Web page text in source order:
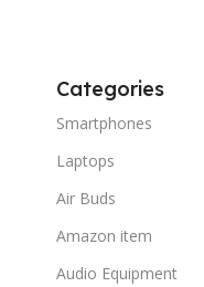
Categories
Smartphones
Laptops
Air Buds
Amazon item
Audio Equipment